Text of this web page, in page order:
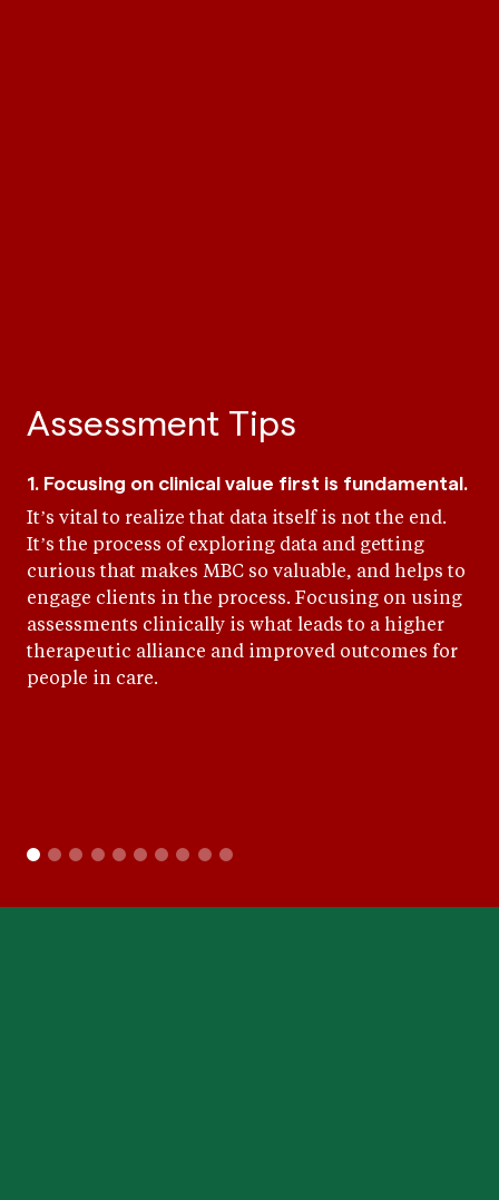
Assessment Tips
1. Focusing on clinical value first is fundamental.
It’s vital to realize that data itself is not the end.
It’s the process of exploring data and getting
curious that makes MBC so valuable, and helps to
engage clients in the process. Focusing on using
assessments clinically is what leads to a higher
therapeutic alliance and improved outcomes for
people in care.